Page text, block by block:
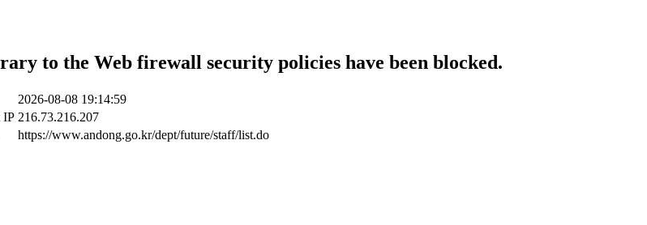
to the Web firewall security policies have been blocked.
2026-08-08 19:14:59
IP 216.73.216.207
https://www.andong.go.kr/dept/future/staff/list.do